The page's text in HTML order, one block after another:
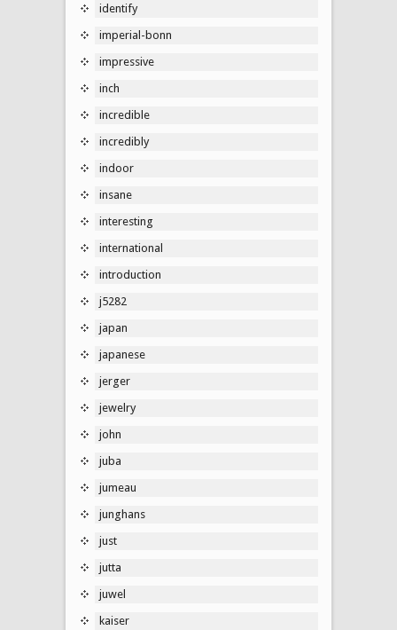
identify
imperial-bonn
impressive
inch
incredible
incredibly
indoor
insane
interesting
international
introduction
j5282
japan
japanese
jerger
jewelry
john
juba
jumeau
junghans
just
jutta
juwel
kaiser